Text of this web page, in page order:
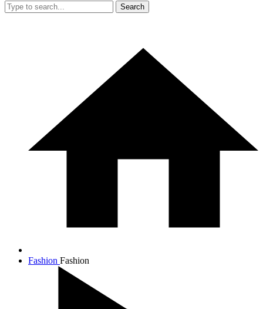
Search
Fashion Fashion